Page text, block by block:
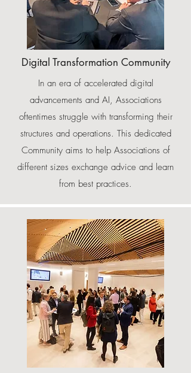
Digital Transformation Community
In an era of accelerated digital
advancements and AI, Associations
oftentimes struggle with transforming their
structures and operations. This dedicated
Community aims to help Associations of
different sizes exchange advice and learn
from best practices.